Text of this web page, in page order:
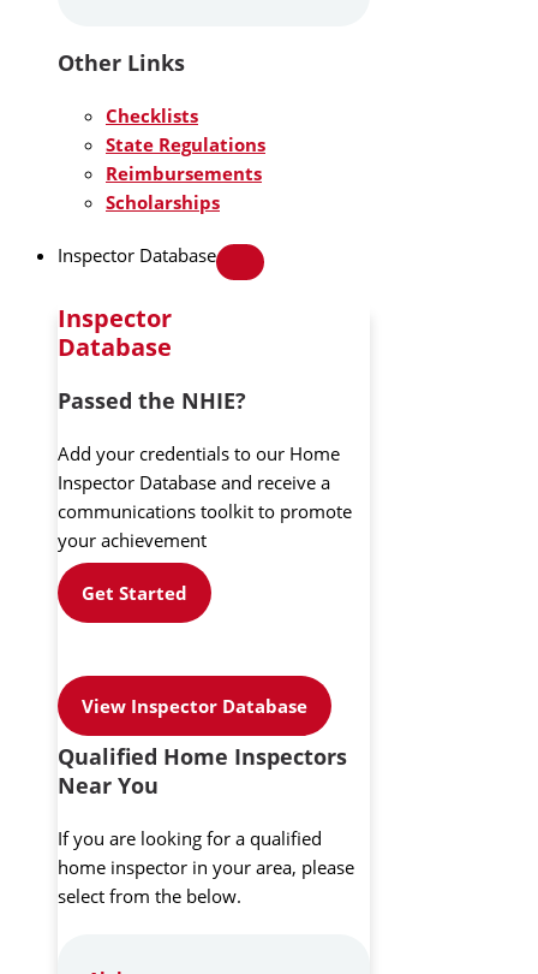
Other Links
Checklists
State Regulations
Reimbursements
Scholarships
Inspector Database
Inspector
Database
Passed the NHIE?
Add your credentials to our Home
Inspector Database and receive a
communications toolkit to promote
your achievement
Get Started
View Inspector Database
Qualified Home Inspectors
Near You
If you are looking for a qualified
home inspector in your area, please
select from the below.